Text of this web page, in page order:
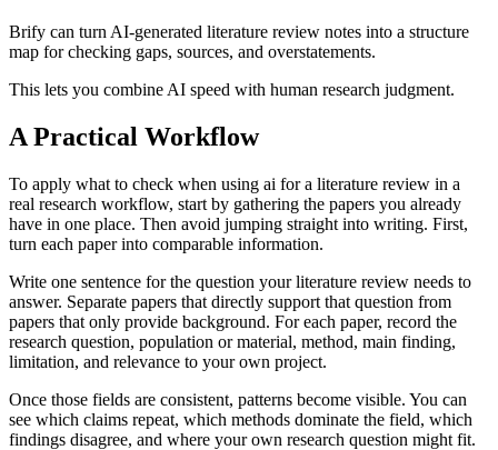
Brify can turn AI-generated literature review notes into a structure
map for checking gaps, sources, and overstatements.
This lets you combine AI speed with human research judgment.
A Practical Workflow
To apply what to check when using ai for a literature review in a
real research workflow, start by gathering the papers you already
have in one place. Then avoid jumping straight into writing. First,
turn each paper into comparable information.
Write one sentence for the question your literature review needs to
answer. Separate papers that directly support that question from
papers that only provide background. For each paper, record the
research question, population or material, method, main finding,
limitation, and relevance to your own project.
Once those fields are consistent, patterns become visible. You can
see which claims repeat, which methods dominate the field, which
findings disagree, and where your own research question might fit.